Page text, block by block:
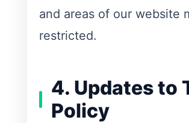
and areas of our website
restricted.
4. Updates to
Policy